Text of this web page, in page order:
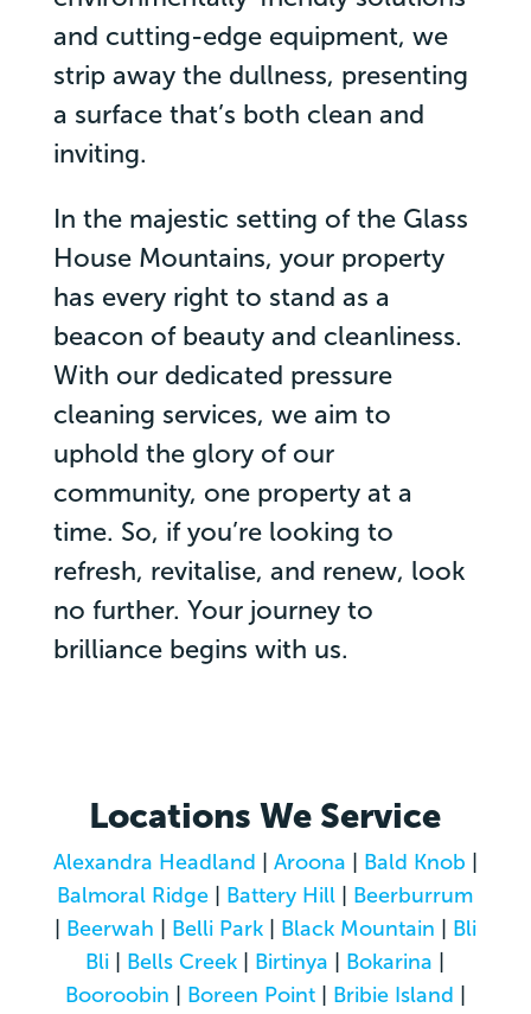
and cutting-edge equipment, we
strip away the dullness, presenting
a surface that’s both clean and
inviting.
In the majestic setting of the Glass
House Mountains, your property
has every right to stand as a
beacon of beauty and cleanliness.
With our dedicated pressure
cleaning services, we aim to
uphold the glory of our
community, one property at a
time. So, if you’re looking to
refresh, revitalise, and renew, look
no further. Your journey to
brilliance begins with us.
Locations We Service
Alexandra Headland Aroona Bald Knob
Balmoral Ridge
Battery Hill
Beerburrum
Beerwah Belli Park| Black Mountain
Bli
Bli
Bells Creek Birtinya Bokarina
Booroobin
Boreen Point| Bribie Island